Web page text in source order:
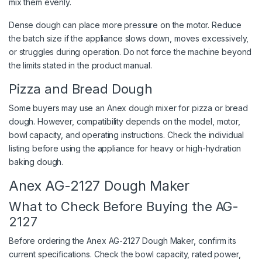
Dense dough can place more pressure on the motor. Reduce
the batch size if the appliance slows down, moves excessively,
or struggles during operation. Do not force the machine beyond
the limits stated in the product manual.
Pizza and Bread Dough
Some buyers may use an Anex dough mixer for pizza or bread
dough. However, compatibility depends on the model, motor,
bowl capacity, and operating instructions. Check the individual
listing before using the appliance for heavy or high-hydration
baking dough.
Anex AG-2127 Dough Maker
What to Check Before Buying the AG-
2127
Before ordering the Anex AG-2127 Dough Maker, confirm its
current specifications. Check the bowl capacity, rated power,